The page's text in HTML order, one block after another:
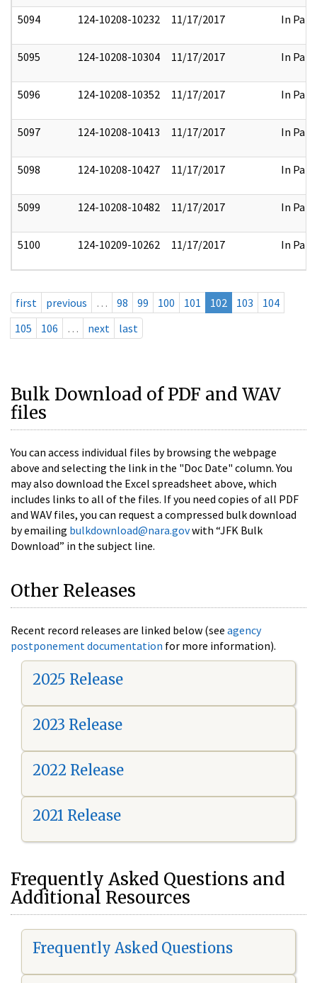
5094 124-10208-10232 11/17/2017 In Part
5095 124-10208-10304 11/17/2017 In Part
5096 124-10208-10352 11/17/2017 In Part
5097 124-10208-10413 11/17/2017 In Part
5098 124-10208-10427 11/17/2017 In Part
5099 124-10208-10482 11/17/2017 In Part
5100 124-10209-10262 11/17/2017 In Part
first previous … 98 99 100 101 102 103
104
105
106 … next last
Bulk Download of PDF and WAV
files
You can access individual files by browsing the webpage
above and selecting the link in the "Doc Date" column. You
may also download the Excel spreadsheet above, which
includes links to all of the files. If you need copies of all PDF
and WAV files, you can request a compressed bulk download
by emailing bulkdownload@nara.govwith “JFK Bulk
Download” in the subject line.
Other Releases
Recent record releases are linked below (see agency
postponement documentation for more information).
2025 Release
2023 Release
2022 Release
2021 Release
Frequently Asked Questions and
Additional Resources
Frequently Asked Questions